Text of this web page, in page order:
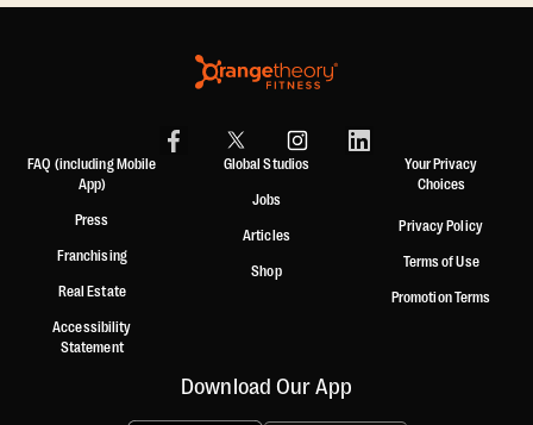
FAQ (including Mobile
App)
Press
Franchising
Real Estate
Accessibility
Statement
Global Studios
Jobs
Articles
Shop
Your Privacy
Choices
Privacy Policy
Terms of Use
Promotion Terms
Download Our App